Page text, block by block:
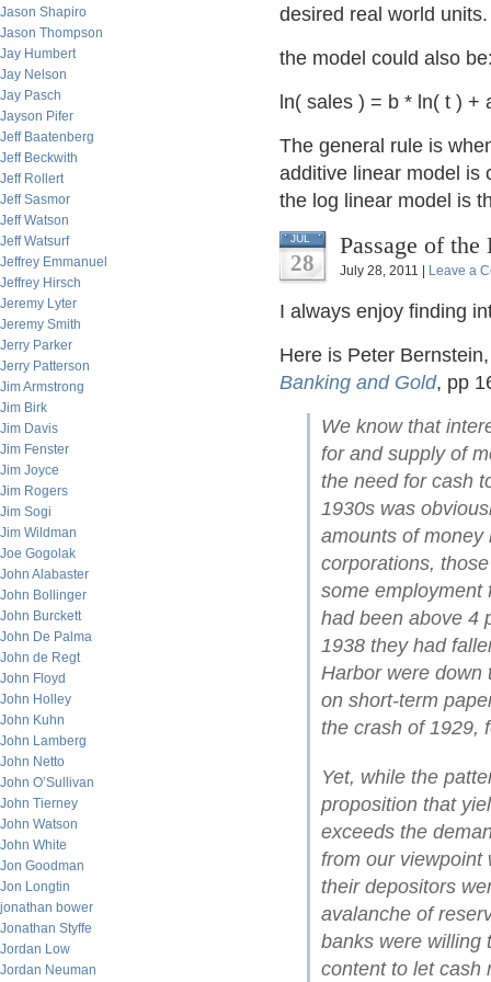
Jason Shapiro
Jason Thompson
Jay Humbert
Jay Nelson
Jay Pasch
Jayson Pifer
Jeff Baatenberg
Jeff Beckwith
Jeff Rollert
Jeff Sasmor
Jeff Watson
Jeff Watsurf
Jeffrey Emmanuel
Jeffrey Hirsch
Jeremy Lyter
Jeremy Smith
Jerry Parker
Jerry Patterson
Jim Armstrong
Jim Birk
Jim Davis
Jim Fenster
Jim Joyce
Jim Rogers
Jim Sogi
Jim Wildman
Joe Gogolak
John Alabaster
John Bollinger
John Burckett
John De Palma
John de Regt
John Floyd
John Holley
John Kuhn
John Lamberg
John Netto
John O’Sullivan
John Tierney
John Watson
John White
Jon Goodman
Jon Longtin
jonathan bower
Jonathan Styffe
Jordan Low
Jordan Neuman
desired real world units.
the model could also
ln( sales ) = b * ln( t ) +
The general rule is
additive linear model is
the log linear model is
JUL
28
Passage of
July 28, 2011 | Leave a
I always enjoy finding
Here is Peter
Banking and Gold, pp
We know that
for and supply of
the need for cash
1930s was
amounts of money
corporations,
some employment
had been above 4
1938 they had
Harbor were down
on short-term
the crash of 1929,
Yet, while the
proposition that
exceeds the
from our viewpoint
their depositors
avalanche of
banks were willing
content to let cash